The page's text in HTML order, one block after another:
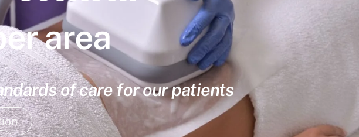
area
of care for our patients